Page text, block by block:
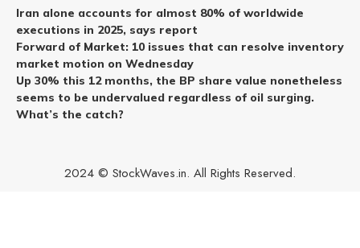
Iran alone accounts for almost 80% of worldwide
executions in 2025, says report
Forward of Market: 10 issues that can resolve inventory
market motion on Wednesday
Up 30% this 12 months, the BP share value nonetheless
seems to be undervalued regardless of oil surging.
What’s the catch?
2024 © StockWaves.in. All Rights Reserved.